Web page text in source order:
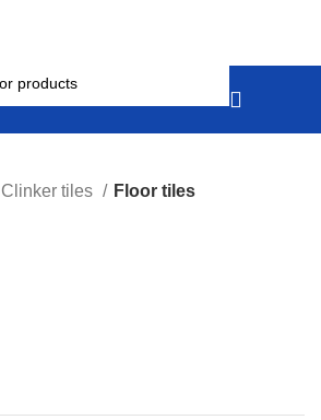
Clinker tiles
Floor tiles